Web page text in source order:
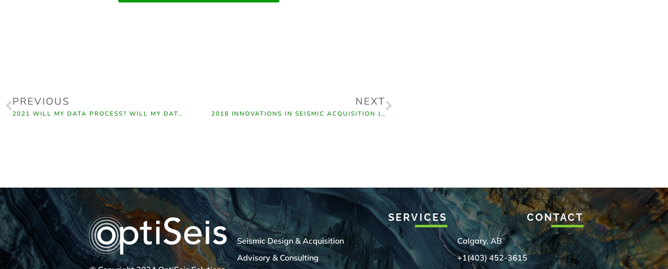
PREVIOUS
2021 WILL MY DATA PROCESS? WILL MY DATA INVERT?
NEXT
2018 INNOVATIONS IN SEISMIC ACQUISITION (CSEG)
SERVICES
Seismic Design & Acquisition
Advisory & Consulting
CONTACT
Calgary, AB
+1(403) 452-3615